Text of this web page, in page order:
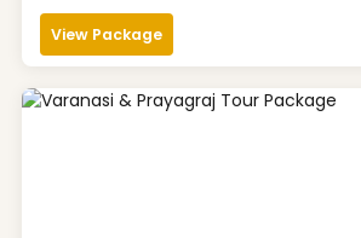
View Package